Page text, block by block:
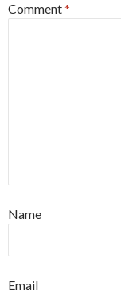
Comment*
Name
Email